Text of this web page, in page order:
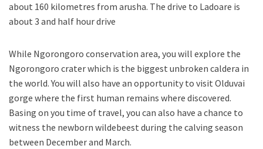
about 160 kilometres from arusha. The drive to Ladoare is
about 3 and half hour drive
While Ngorongoro conservation area, you will explore the
Ngorongoro crater which is the biggest unbroken caldera in
the world. You will also have an opportunity to visit Olduvai
gorge where the first human remains where discovered.
Basing on you time of travel, you can also have a chance to
witness the newborn wildebeest during the calving season
between December and March.